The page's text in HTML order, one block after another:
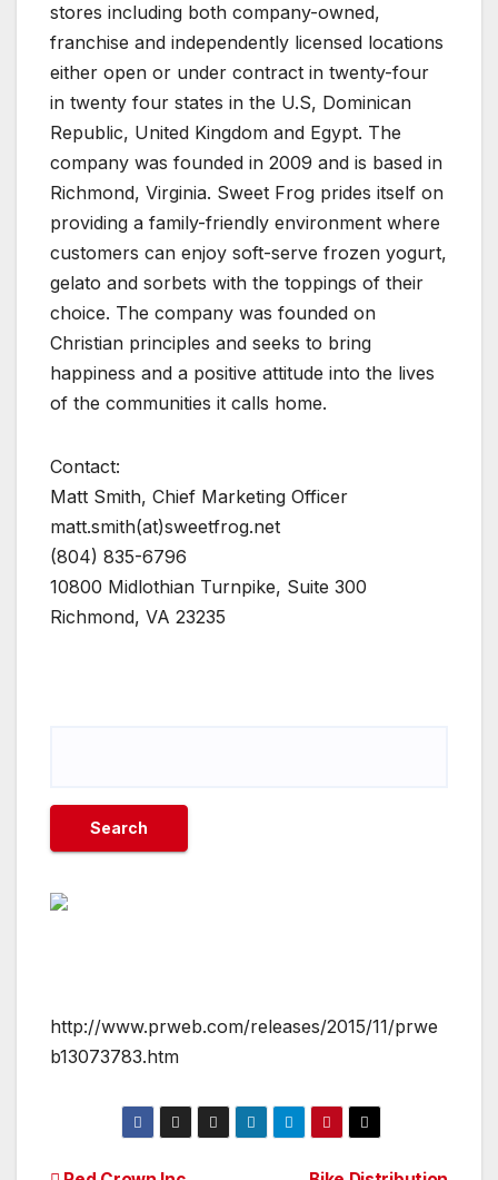
stores including both company-owned,
franchise and independently licensed locations
either open or under contract in twenty-four
in twenty four states in the U.S, Dominican
Republic, United Kingdom and Egypt. The
company was founded in 2009 and is based in
Richmond, Virginia. Sweet Frog prides itself on
providing a family-friendly environment where
customers can enjoy soft-serve frozen yogurt,
gelato and sorbets with the toppings of their
choice. The company was founded on
Christian principles and seeks to bring
happiness and a positive attitude into the lives
of the communities it calls home.
Contact:
Matt Smith, Chief Marketing Officer
matt.smith(at)sweetfrog.net
(804) 835-6796
10800 Midlothian Turnpike, Suite 300
Richmond, VA 23235
http://www.prweb.com/releases/2015/11/prwe
b13073783.htm